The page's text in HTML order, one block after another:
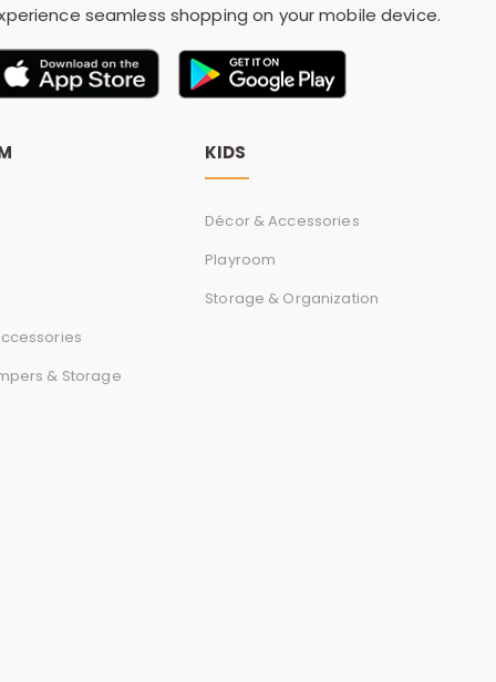
seamless shopping on your mobile device.
& Storage
KIDS
Décor & Accessories
Playroom
Storage & Organization